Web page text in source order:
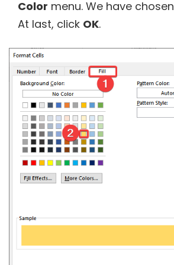
Color menu. We have chosen
At last, click OK.